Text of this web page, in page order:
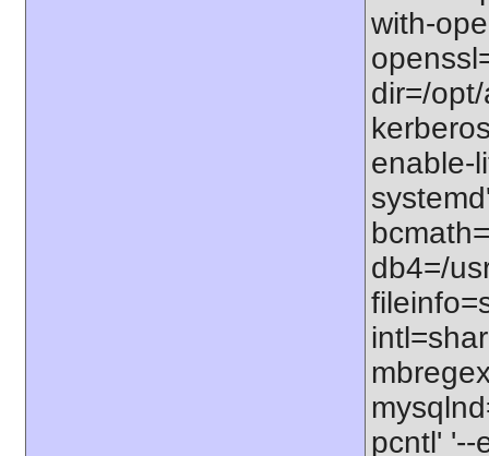
with-
dir=/
enable-
db4=/
pcntl' '--